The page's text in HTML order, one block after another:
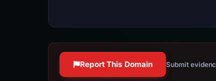
Report This Domain Submit